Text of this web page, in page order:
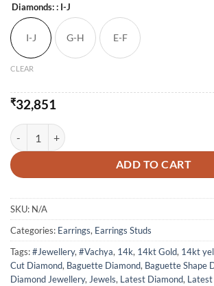
Diamonds:: I-J
I-J G-H E-F
CLEAR
₹32,851
Square Shape Studs Earring quantity
ADD TO CART
SKU: N/A
Categories: Earrings, Earrings Studs
Tags:#Jewellery, #Vachya, 14k, 14kt Gold, 14kt
Cut Diamond, Baguette Diamond, Baguette Shape
Diamond Jewellery, Jewels, Latest Diamond,